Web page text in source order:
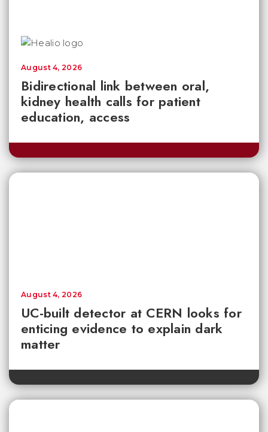
Bidirectional link between oral,
kidney health calls for patient
education, access
August 4, 2026
UC-built detector at CERN looks for
enticing evidence to explain dark
matter
August 4, 2026